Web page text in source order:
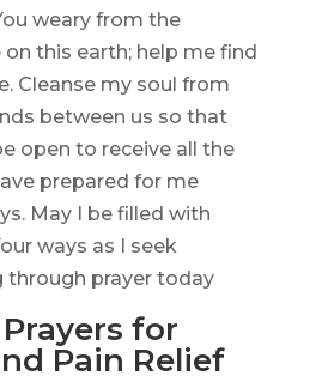
weary from the
this earth; help me find
Cleanse my soul from
between us so that
open to receive all the
prepared for me
May I be filled with
ways as I seek
through prayer today
for
Pain Relief